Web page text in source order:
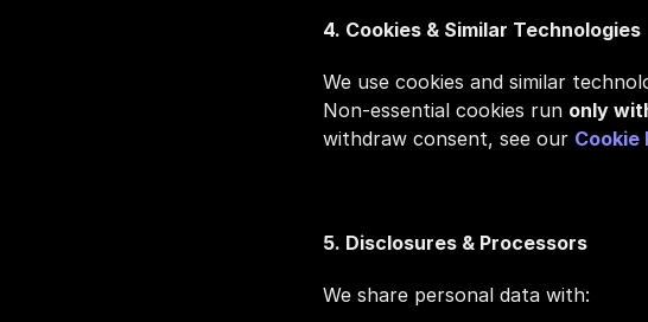
4. Cookies & Similar Technologies
We use cookies and similar
Non‑essential cookies run only
withdraw consent, see our Cookie
5. Disclosures & Processors
We share personal data with: